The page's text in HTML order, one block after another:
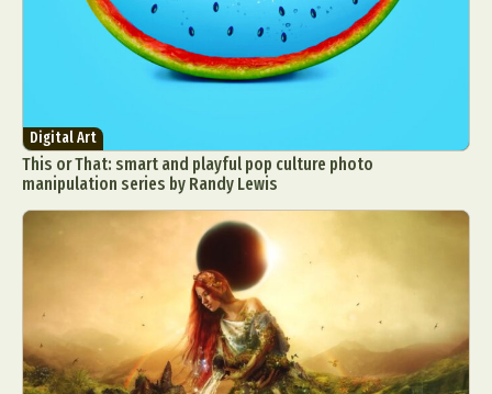
Digital Art
This or That: smart and playful pop culture photo
manipulation series by Randy Lewis